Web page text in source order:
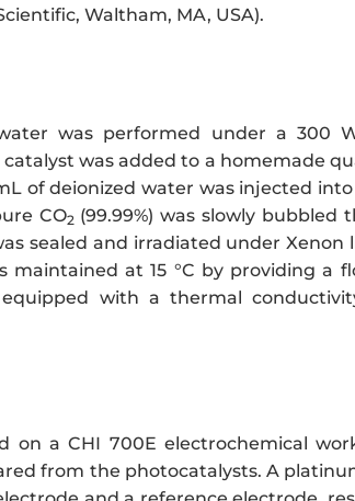
Waltham, MA, USA).
was performed under a 300
was added to a homemade
of deionized water was injected
CO2 (99.99%) was slowly
sealed and irradiated under
at 15 °C by providing a
with a thermal
on a CHI 700E electrochemical
from the photocatalysts. A